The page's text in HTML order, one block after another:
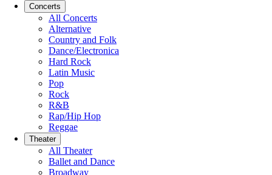
Concerts
All Concerts
Alternative
Country and Folk
Dance/Electronica
Hard Rock
Latin Music
Pop
Rock
R&B
Rap/Hip Hop
Reggae
Theater
All Theater
Ballet and Dance
Broadway